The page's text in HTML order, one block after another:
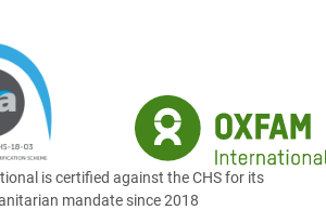
is certified against the CHS for its
mandate since 2018